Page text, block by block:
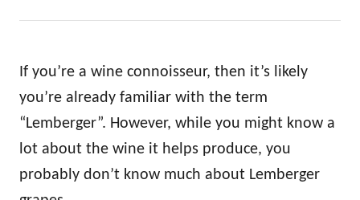
h
d
o
If you’re a wine connoisseur, then it’s likely
you’re already familiar with the term
“Lemberger”. However, while you might know a
lot about the wine it helps produce, you
probably don’t know much about Lemberger